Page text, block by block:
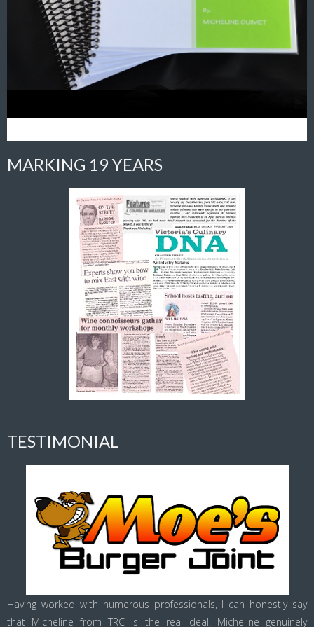
MARKING 19 YEARS
TESTIMONIAL
Having worked with numerous professionals, I can honestly say
that Micheline from TRC is the real deal. Micheline genuinely